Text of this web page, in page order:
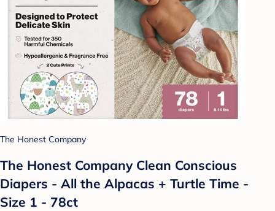
The Honest Company
The Honest Company Clean Conscious
Diapers - All the Alpacas + Turtle Time -
Size 1 - 78ct